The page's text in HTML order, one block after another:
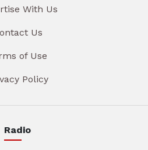
With Us
Us
of Use
Policy
Radio